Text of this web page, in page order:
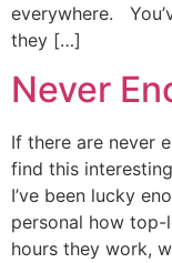
everywhere.
they […]
Never
If there are never
find this
I’ve been lucky
personal how
hours they work,